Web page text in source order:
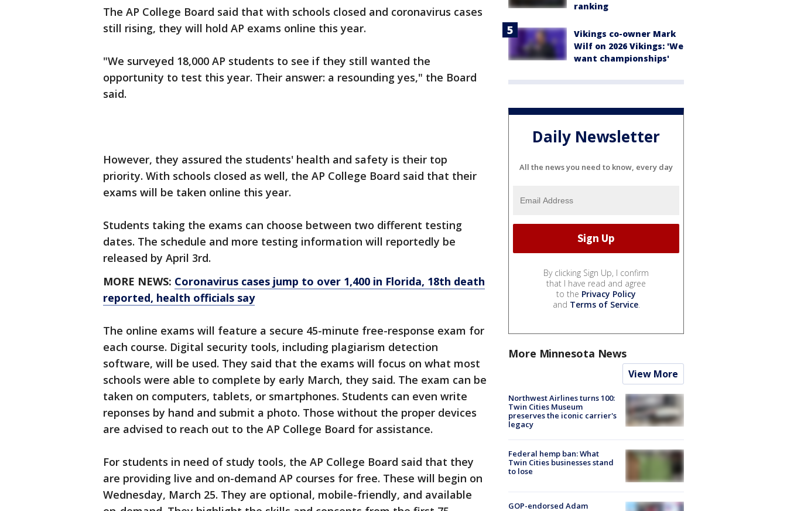
The AP College Board said that with schools closed and coronavirus cases
still rising, they will hold AP exams online this year.
"We surveyed 18,000 AP students to see if they still wanted the
opportunity to test this year. Their answer: a resounding yes," the Board
said.
However, they assured the students' health and safety is their top
priority. With schools closed as well, the AP College Board said that their
exams will be taken online this year.
Students taking the exams can choose between two different testing
dates. The schedule and more testing information will reportedly be
released by April 3rd.
MORE NEWS: Coronavirus cases jump to over 1,400 in Florida, 18th death
reported, health officials say
The online exams will feature a secure 45-minute free-response exam for
each course. Digital security tools, including plagiarism detection
software, will be used. They said that the exams will focus on what most
schools were able to complete by early March, they said. The exam can be
taken on computers, tablets, or smartphones. Students can even write
reponses by hand and submit a photo. Those without the proper devices
are advised to reach out to the AP College Board for assistance.
For students in need of study tools, the AP College Board said that they
are providing live and on-demand AP courses for free. These will begin on
Wednesday, March 25. They are optional, mobile-friendly, and available
ranking
Vikings co-owner Mark
Wilf on 2026 Vikings: 'We
want championships'
Daily Newsletter
All the news you need to know, every day
By clicking Sign Up, I confirm
that I have read and agree
to the Privacy Policy
and Terms of Service.
More Minnesota News
View More
Northwest Airlines turns 100:
Twin Cities Museum
preserves the iconic carrier's
legacy
Federal hemp ban: What
Twin Cities businesses stand
to lose
GOP-endorsed Adam